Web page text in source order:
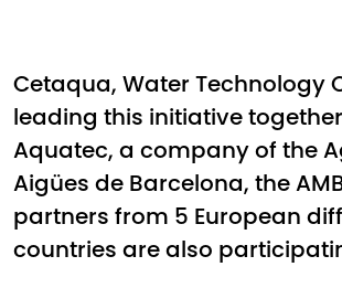
Cetaqua, Water Technology
leading this initiative
Aquatec, a company of the
Aigües de Barcelona, the
partners from 5 European
countries are also